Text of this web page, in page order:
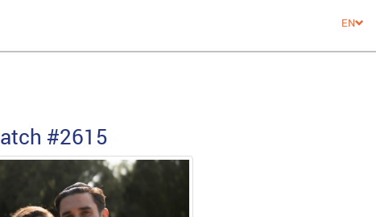
EN
#2615